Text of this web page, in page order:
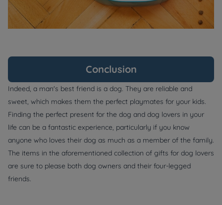
Conclusion
Indeed, a man's best friend is a dog. They are reliable and
sweet, which makes them the perfect playmates for your kids.
Finding the perfect present for the dog and dog lovers in your
life can be a fantastic experience, particularly if you know
anyone who loves their dog as much as a member of the family.
The items in the aforementioned collection of gifts for dog lovers
are sure to please both dog owners and their four-legged
friends.